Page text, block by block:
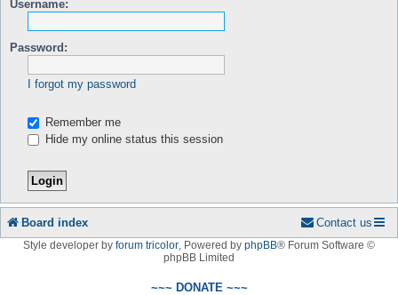
Username:
Password:
I forgot my password
Remember me
Hide my online status this session
Board index Contact us
Style developer by forum tricolor Powered by phpBB® Forum Software ©
phpBB Limited
~~~ DONATE ~~~